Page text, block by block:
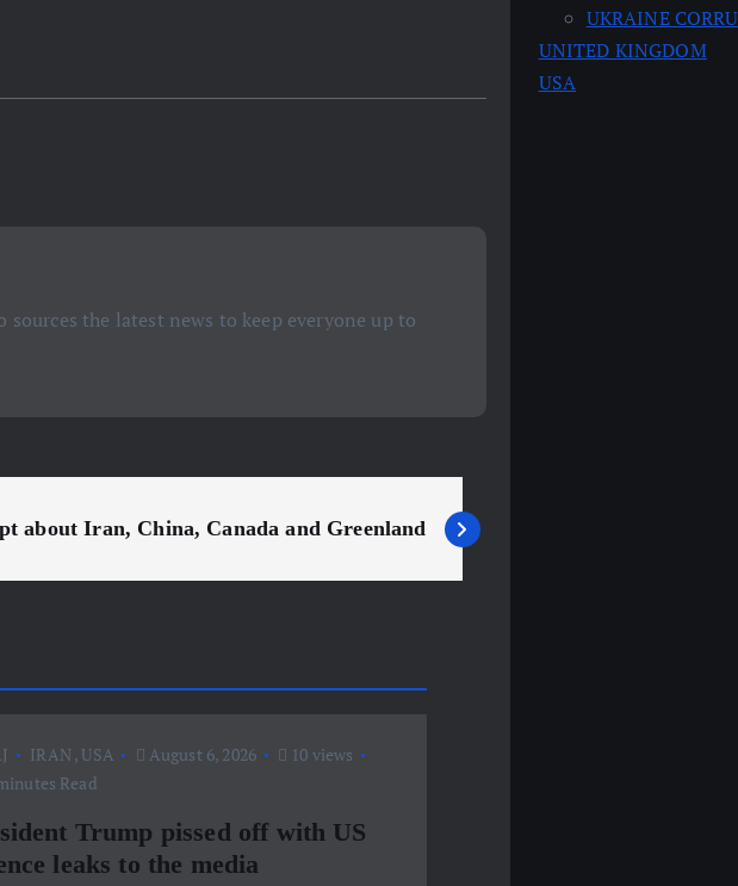
the latest news to keep everyone up to
about Iran, China, Canada and Greenland
IRAN, USA August 6, 2026
10 views
Read
Trump pissed off with US
leaks to the media
UKRAINE
UNITED KINGDOM
USA